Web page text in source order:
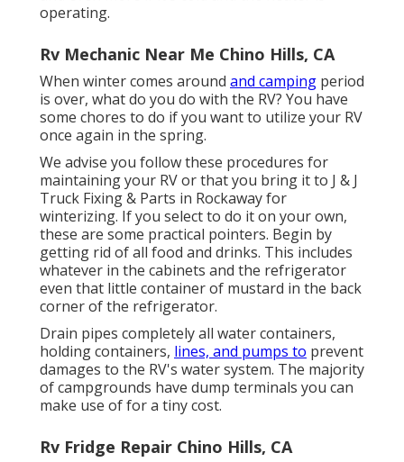
operating.
Rv Mechanic Near Me Chino Hills, CA
When winter comes around and camping period
is over, what do you do with the RV? You have
some chores to do if you want to utilize your RV
once again in the spring.
We advise you follow these procedures for
maintaining your RV or that you bring it to J & J
Truck Fixing & Parts in Rockaway for
winterizing. If you select to do it on your own,
these are some practical pointers. Begin by
getting rid of all food and drinks. This includes
whatever in the cabinets and the refrigerator
even that little container of mustard in the back
corner of the refrigerator.
Drain pipes completely all water containers,
holding containers, lines, and pumps to prevent
damages to the RV's water system. The majority
of campgrounds have dump terminals you can
make use of for a tiny cost.
Rv Fridge Repair Chino Hills, CA